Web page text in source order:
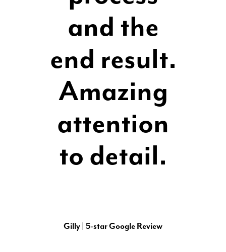
and the
end result.
Amazing
attention
to detail.
Gilly | 5-star Google Review